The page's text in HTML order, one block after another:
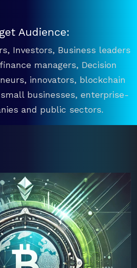
Audience:
Investors, Business leaders
managers, Decision
innovators, blockchain
businesses, enterprise-
and public sectors.